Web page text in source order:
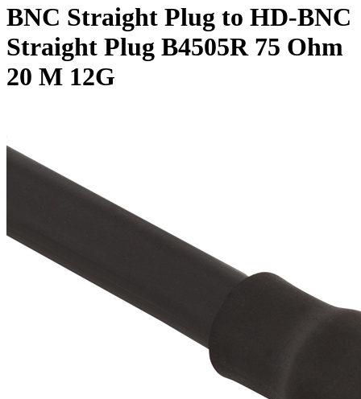
BNC Straight Plug to HD-BNC
Straight Plug B4505R 75 Ohm
20 M 12G